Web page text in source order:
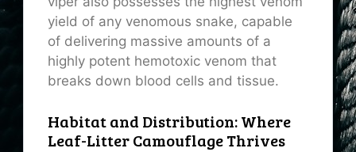
yield of any venomous snake, capable
of delivering massive amounts of a
highly potent hemotoxic venom that
breaks down blood cells and tissue.
Habitat and Distribution: Where
Leaf-Litter Camouflage Thrives